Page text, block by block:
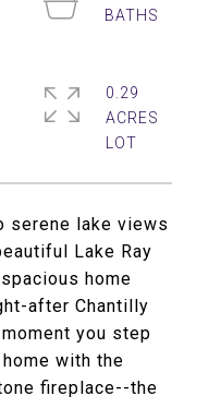
serene lake views
Lake Ray
home
after Chantilly
you step
with the
fireplace--the
0.29
ACRES